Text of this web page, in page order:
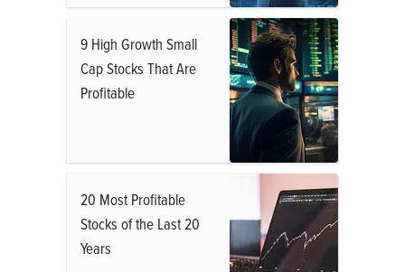
9 High Growth Small
Cap Stocks That Are
Profitable
20 Most Profitable
Stocks of the Last 20
Years